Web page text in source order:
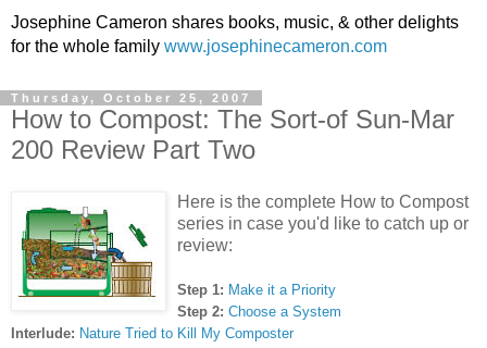
Josephine Cameron shares books, music, & other delights
for the whole family www.josephinecameron.com
Thursday, October 25, 2007
How to Compost: The Sort-of Sun-Mar
200 Review Part Two
Here is the complete How to Compost
series in case you'd like to catch up or
review:
Step 1: Make it a Priority
Step 2: Choose a System
Interlude: Nature Tried to Kill My Composter